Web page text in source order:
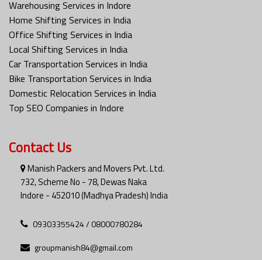
Warehousing Services in Indore
Home Shifting Services in India
Office Shifting Services in India
Local Shifting Services in India
Car Transportation Services in India
Bike Transportation Services in India
Domestic Relocation Services in India
Top SEO Companies in Indore
Contact Us
Manish Packers and Movers Pvt. Ltd.
732, Scheme No - 78, Dewas Naka
Indore - 452010 (Madhya Pradesh) India
09303355424 / 08000780284
groupmanish84@gmail.com